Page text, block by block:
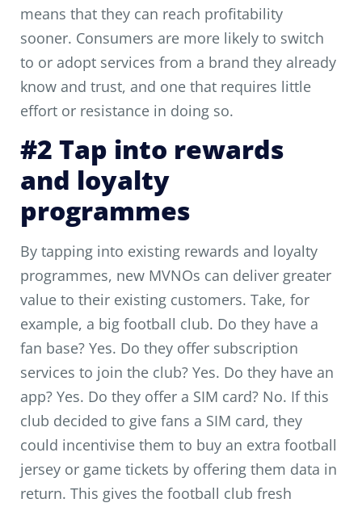
means that they can reach profitability
sooner. Consumers are more likely to switch
to or adopt services from a brand they already
know and trust, and one that requires little
effort or resistance in doing so.
#2 Tap into rewards
and loyalty
programmes
By tapping into existing rewards and loyalty
programmes, new MVNOs can deliver greater
value to their existing customers. Take, for
example, a big football club. Do they have a
fan base? Yes. Do they offer subscription
services to join the club? Yes. Do they have an
app? Yes. Do they offer a SIM card? No. If this
club decided to give fans a SIM card, they
could incentivise them to buy an extra football
jersey or game tickets by offering them data in
return. This gives the football club fresh